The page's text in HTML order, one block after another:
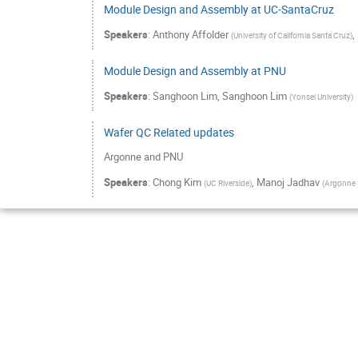
Module Design and Assembly at UC-SantaCruz
Speakers: Anthony Affolder (University of California Santa Cruz),
Module Design and Assembly at PNU
Speakers: Sanghoon Lim, Sanghoon Lim (Yonsei University)
Wafer QC Related updates
Argonne and PNU
Speakers: Chong Kim (UC Riverside), Manoj Jadhav (Argonne